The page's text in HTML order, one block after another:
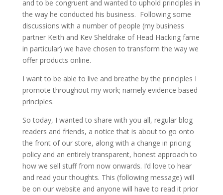
and to be congruent and wanted to uphold principles in
the way he conducted his business. Following some
discussions with a number of people (my business
partner Keith and Kev Sheldrake of Head Hacking fame
in particular) we have chosen to transform the way we
offer products online.
I want to be able to live and breathe by the principles I
promote throughout my work; namely evidence based
principles.
So today, I wanted to share with you all, regular blog
readers and friends, a notice that is about to go onto
the front of our store, along with a change in pricing
policy and an entirely transparent, honest approach to
how we sell stuff from now onwards. I’d love to hear
and read your thoughts. This (following message) will
be on our website and anyone will have to read it prior